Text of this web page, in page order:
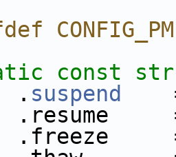
CONFIG_PM
const
suspend